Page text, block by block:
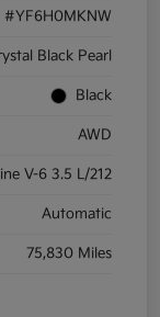
#YF6H0MKNW
Black Pearl
Black
AWD
V-6 3.5 L/212
Automatic
75,830 Miles